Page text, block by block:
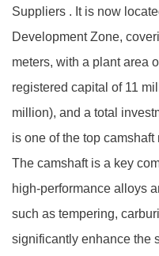
Suppliers . It is now
Development Zone,
meters, with a plant area
registered capital of 11
million), and a total
is one of the top
The camshaft is a key
high-performance alloys
such as tempering,
significantly enhance the